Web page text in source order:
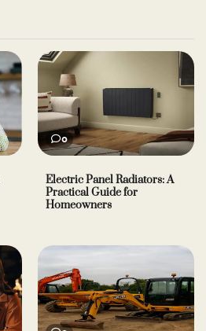
0
Electric Panel Radiators: A
Practical Guide for
Homeowners